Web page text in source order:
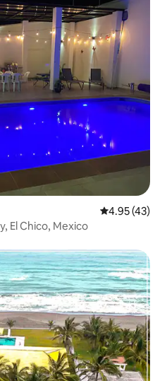
4.95 out of 5
4.95 (43)
El Chico, Mexico